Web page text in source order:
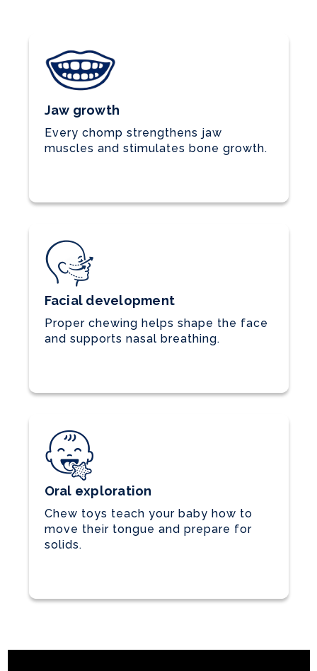
Jaw growth
Every chomp strengthens jaw
muscles and stimulates bone growth.
Facial development
Proper chewing helps shape the face
and supports nasal breathing.
Oral exploration
Chew toys teach your baby how to
move their tongue and prepare for
solids.